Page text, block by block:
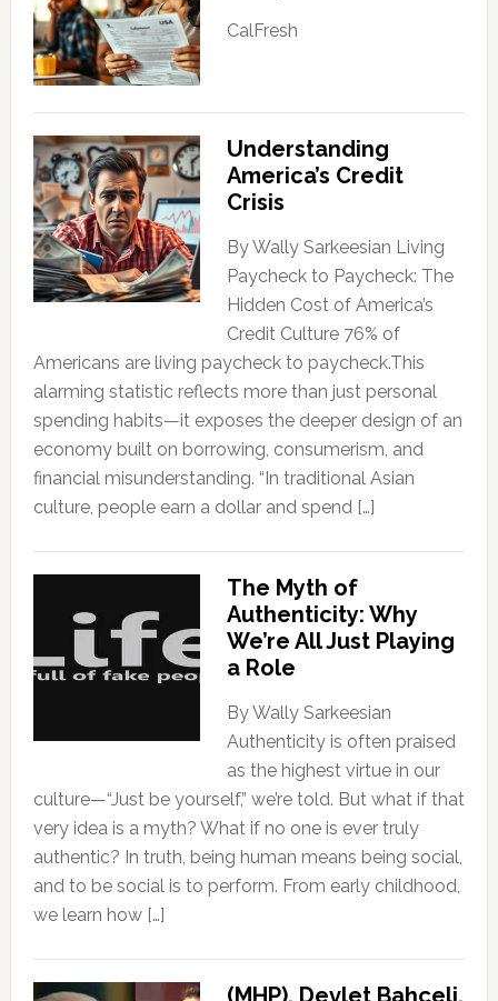
CalFresh
Understanding
America’s Credit
Crisis
By Wally Sarkeesian Living
Paycheck to Paycheck: The
Hidden Cost of America’s
Credit Culture 76% of
Americans are living paycheck to paycheck.This
alarming statistic reflects more than just personal
spending habits—it exposes the deeper design of an
economy built on borrowing, consumerism, and
financial misunderstanding. “In traditional Asian
culture, people earn a dollar and spend […]
The Myth of
Authenticity: Why
We’re All Just Playing
a Role
By Wally Sarkeesian
Authenticity is often praised
as the highest virtue in our
culture—“Just be yourself,” we’re told. But what if that
very idea is a myth? What if no one is ever truly
authentic? In truth, being human means being social,
and to be social is to perform. From early childhood,
we learn how […]
(MHP), Devlet Bahçeli,